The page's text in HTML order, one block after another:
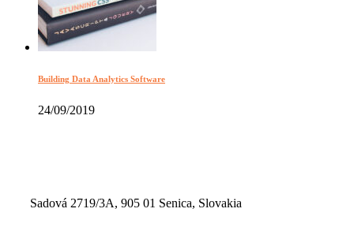
Building Data Analytics Software
24/09/2019
Sadová 2719/3A, 905 01 Senica, Slovakia